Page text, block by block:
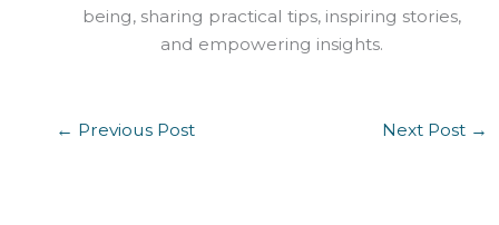
being, sharing practical tips, inspiring stories,
and empowering insights.
← Previous Post Next Post →